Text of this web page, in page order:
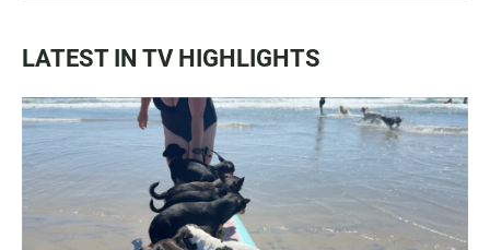
LATEST IN TV HIGHLIGHTS